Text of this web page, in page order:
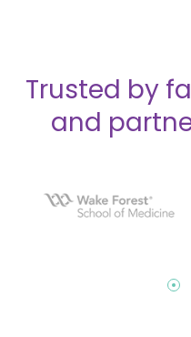
Trusted by
and